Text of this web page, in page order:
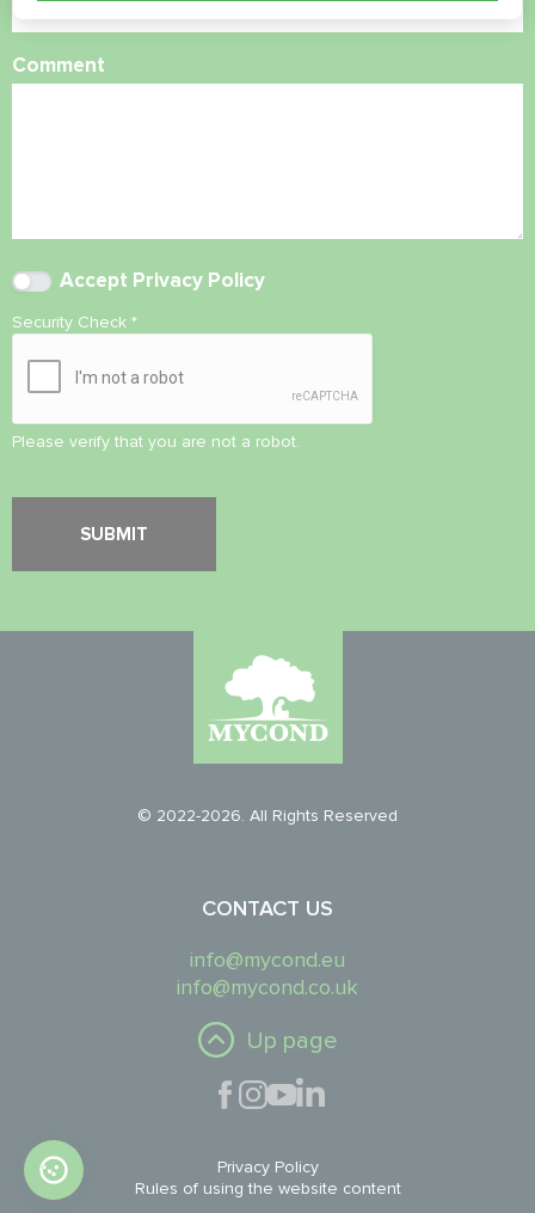
Comment
Accept Privacy Policy
Security Check *
Please verify that you are not a robot.
© 2022-2026. All Rights Reserved
CONTACT US
info@mycond.eu
info@mycond.co.uk
Up page
Privacy Policy
Rules of using the website content